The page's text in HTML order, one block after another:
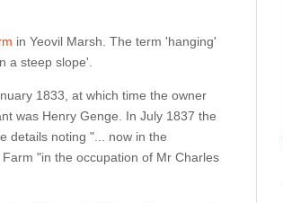
in Yeovil Marsh. The term 'hanging'
a steep slope'.
1833, at which time the owner
was Henry Genge. In July 1837 the
details noting "... now in the
"in the occupation of Mr Charles